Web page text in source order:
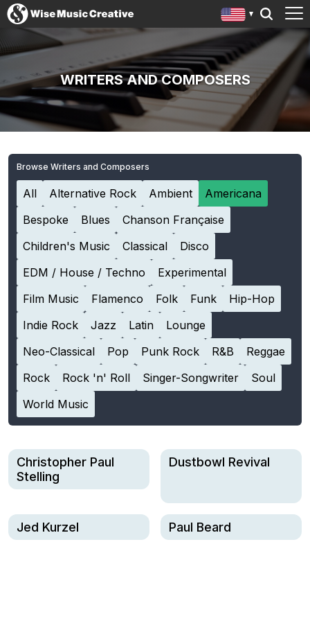
WRITERS AND COMPOSERS
Browse Writers and Composers
All Alternative Rock Ambient
Americana
Bespoke
Blues
Chanson Française
Children's Music
Classical
Disco
EDM / House / Techno
Experimental
Film Music
Flamenco Folk Funk
Hip-Hop
Indie Rock
Jazz Latin
Lounge
Neo-Classical
Pop Punk Rock R&B
Reggae
Rock
Rock 'n' Roll Singer-Songwriter
Soul
World Music
Christopher Paul
Stelling
Dustbowl Revival
Jed Kurzel Paul Beard